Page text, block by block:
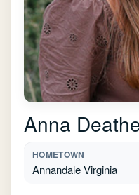
Anna
HOMETOWN
Annandale Virginia